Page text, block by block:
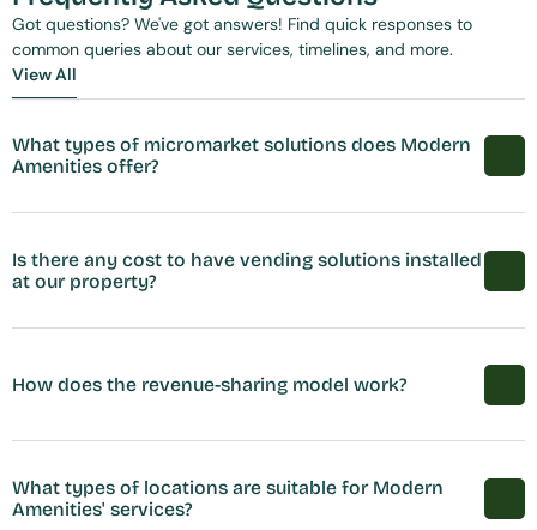
Got questions? We've got answers! Find quick responses to
common queries about our services, timelines, and more.
View All
View All
What types of micromarket solutions does Modern
Amenities offer?
Is there any cost to have vending solutions installed
at our property?
How does the revenue-sharing model work?
What types of locations are suitable for Modern
Amenities' services?